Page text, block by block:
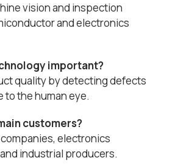
vision and inspection
and electronics
important?
quality by detecting defects
to the human eye.
customers?
electronics
industrial producers.